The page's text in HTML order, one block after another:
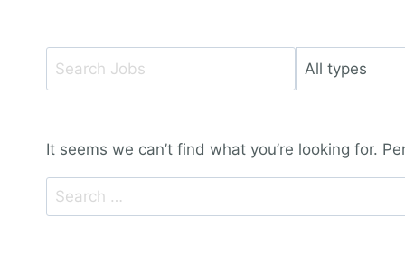
Key
Words
Limit
type
It seems we can’t find what you’re looking for.
Search
for: